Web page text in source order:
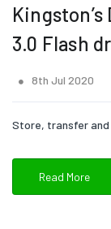
Kingston’s
3.0 Flash
8th Jul 2020
Store, transfer and
Read More